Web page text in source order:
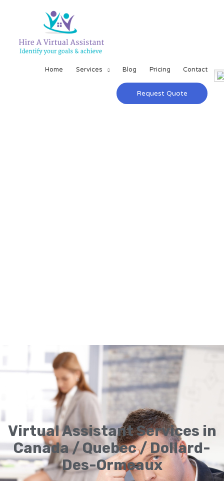
Home Services Blog Pricing Contact
Request Quote
Virtual Assistant Services in
Canada / Quebec / Dollard-
Des-Ormeaux